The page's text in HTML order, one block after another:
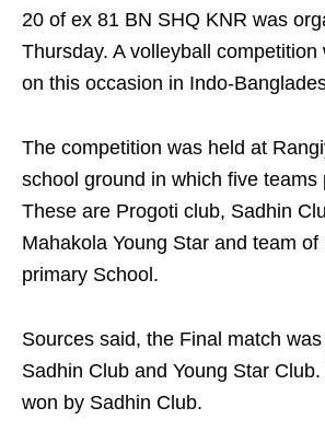
20 of ex 81 BN SHQ KNR was
Thursday. A volleyball competition
on this occasion in Indo-
The competition was held at
school ground in which five teams
These are Progoti club, Sadhin
Mahakola Young Star and team
primary School.
Sources said, the Final match
Sadhin Club and Young Star
won by Sadhin Club.